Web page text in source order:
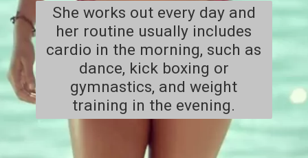
She works out every day and
her routine usually includes
cardio in the morning, such as
dance, kick boxing or
gymnastics, and weight
training in the evening.